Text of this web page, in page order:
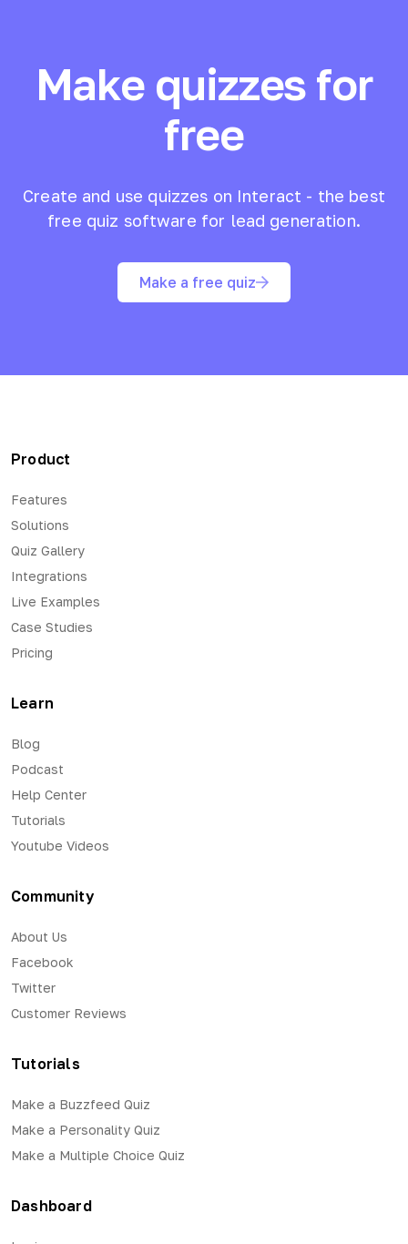
Make quizzes for
free
Create and use quizzes on Interact - the best
free quiz software for lead generation.
Make a free quiz
Product
Features
Solutions
Quiz Gallery
Integrations
Live Examples
Case Studies
Pricing
Learn
Blog
Podcast
Help Center
Tutorials
Youtube Videos
Community
About Us
Facebook
Twitter
Customer Reviews
Tutorials
Make a Buzzfeed Quiz
Make a Personality Quiz
Make a Multiple Choice Quiz
Dashboard